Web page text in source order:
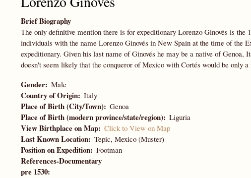
Brief Biography
The only definitive mention there is for expeditionary Lorenzo Ginovés is
individuals with the name Lorenzo Ginovés in New Spain at the time of the
expeditionary. Given his last name of Ginovés he may be a native of
doesn't seem likely that the conqueror of Mexico with Cortés would be only
Gender Male
Country of Origin Italy
Place of Birth (City/Town) Genoa
Place of Birth (modern province/state/region) Liguria
View Birthplace on Map Click to View on Map
Last Known Location Tepic, Mexico (Muster)
Position on Expedition Footman
References-Documentary
pre 1530: